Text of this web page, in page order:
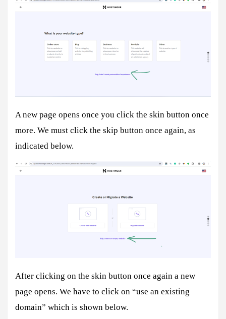
A new page opens once you click the skin button once
more. We must click the skip button once again, as
indicated below.
After clicking on the skin button once again a new
page opens. We have to click on “use an existing
domain” which is shown below.